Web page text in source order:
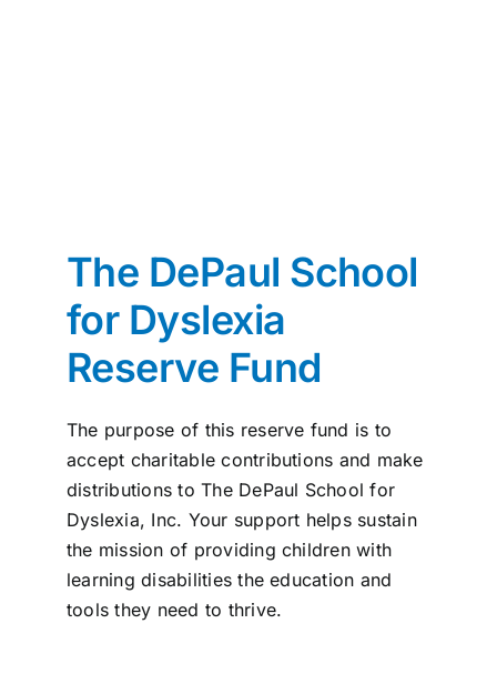
The DePaul School
for Dyslexia
Reserve Fund
The purpose of this reserve fund is to
accept charitable contributions and make
distributions to The DePaul School for
Dyslexia, Inc. Your support helps sustain
the mission of providing children with
learning disabilities the education and
tools they need to thrive.